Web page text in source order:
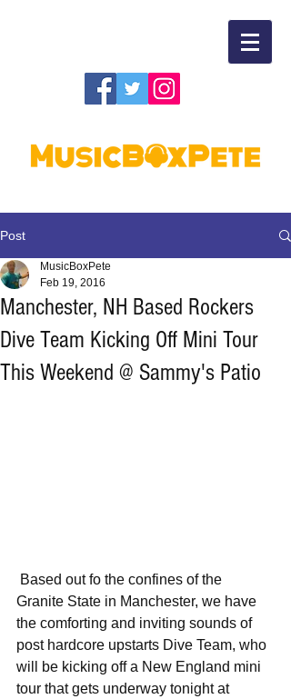
Post
Manchester, NH Based Rockers
Dive Team Kicking Off Mini Tour
This Weekend @ Sammy's Patio
MusicBoxPete
Feb 19, 2016
Granite State in Manchester, we have
the comforting and inviting sounds of
post hardcore upstarts Dive Team, who
will be kicking off a New England mini
tour that gets underway tonight at